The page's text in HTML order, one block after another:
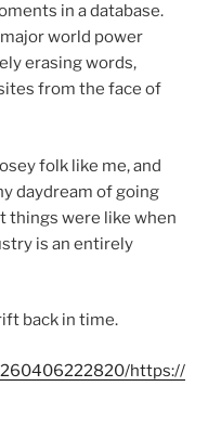
in a database.
world power
erasing words,
from the face of
folk like me, and
daydream of going
things were like when
is an entirely
back in time.
https://